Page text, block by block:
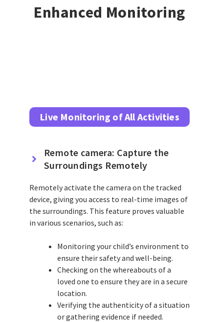
Enhanced Monitoring
Live Monitoring of All Activities
Remote camera: Capture the
Surroundings Remotely
Remotely activate the camera on the tracked
device, giving you access to real-time images of
the surroundings. This feature proves valuable
in various scenarios, such as:
Monitoring your child’s environment to
ensure their safety and well-being.
Checking on the whereabouts of a
loved one to ensure they are in a secure
location.
Verifying the authenticity of a situation
or gathering evidence if needed.